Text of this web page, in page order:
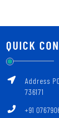
QUICK
Address
736171
+91